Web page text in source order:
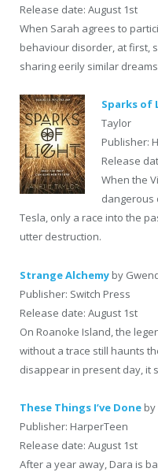
Release date: August 1st
When Sarah agrees to
behaviour disorder, at first,
sharing eerily similar
Sparks of
Taylor
Publisher:
Release
When the
dangerous
Tesla, only a race into the
utter destruction.
Strange Alchemy by
Publisher: Switch Press
Release date: August 1st
On Roanoke Island, the
without a trace still haunts
disappear in present day, it
These Things I’ve Done by
Publisher: HarperTeen
Release date: August 1st
After a year away, Dara is